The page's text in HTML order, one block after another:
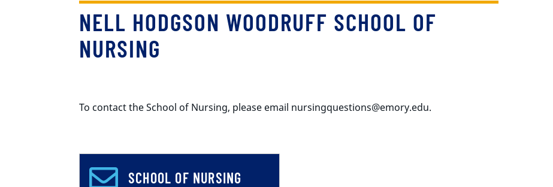
NELL HODGSON WOODRUFF SCHOOL OF
NURSING
To contact the School of Nursing, please email nursingquestions@emory.edu.
SCHOOL OF NURSING